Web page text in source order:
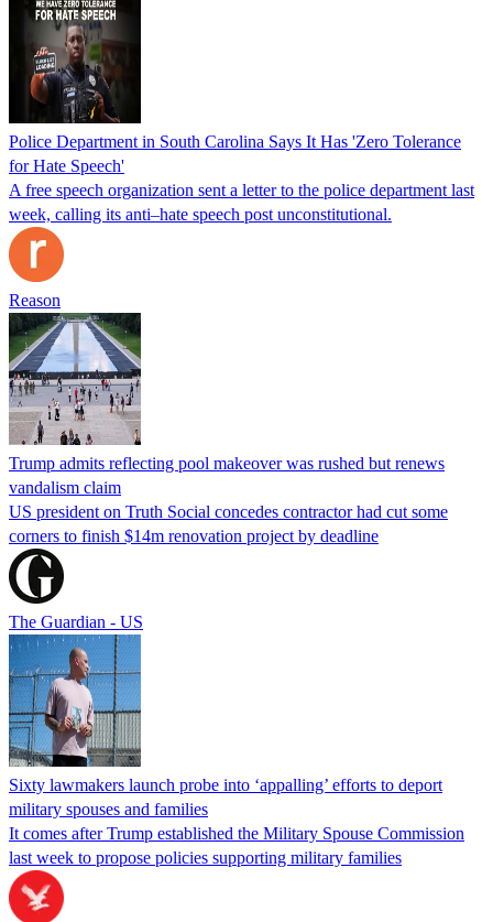
Police Department in South Carolina Says It Has 'Zero Tolerance
for Hate Speech'
A free speech organization sent a letter to the police department last
week, calling its anti–hate speech post unconstitutional.
Reason
Trump admits reflecting pool makeover was rushed but renews
vandalism claim
US president on Truth Social concedes contractor had cut some
corners to finish $14m renovation project by deadline
The Guardian - US
Sixty lawmakers launch probe into ‘appalling’ efforts to deport
military spouses and families
It comes after Trump established the Military Spouse Commission
last week to propose policies supporting military families